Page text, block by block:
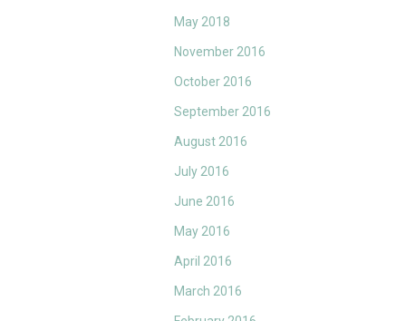
May 2018
November 2016
October 2016
September 2016
August 2016
July 2016
June 2016
May 2016
April 2016
March 2016